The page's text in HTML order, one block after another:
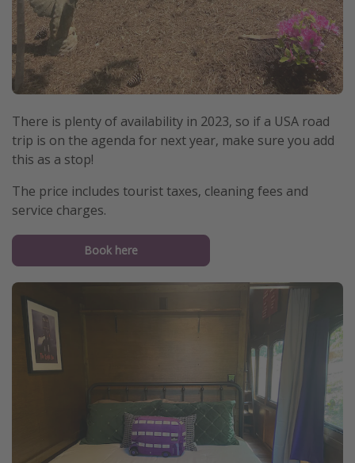
There is plenty of availability in 2023, so if a USA road
trip is on the agenda for next year, make sure you add
this as a stop!
The price includes tourist taxes, cleaning fees and
service charges.
Book here